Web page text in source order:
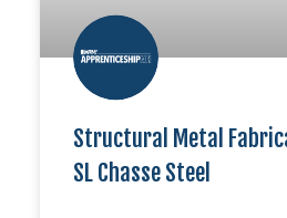
Structural Metal
SL Chasse Steel